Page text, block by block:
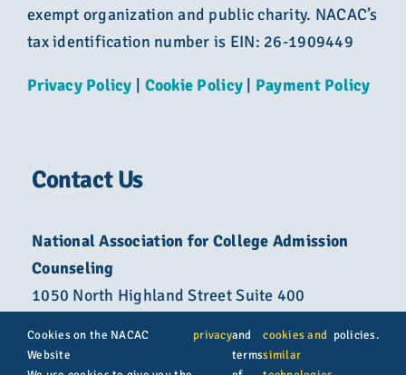
exempt organization and public charity. NACAC’s
tax identification number is EIN: 26-1909449
Privacy Policy Cookie Policy Payment Policy
Contact Us
National Association for College Admission
Counseling
1050 North Highland Street Suite 400
800-822-6285
Cookies on the NACAC
Website
privacyand
terms
cookies and
similar
policies.